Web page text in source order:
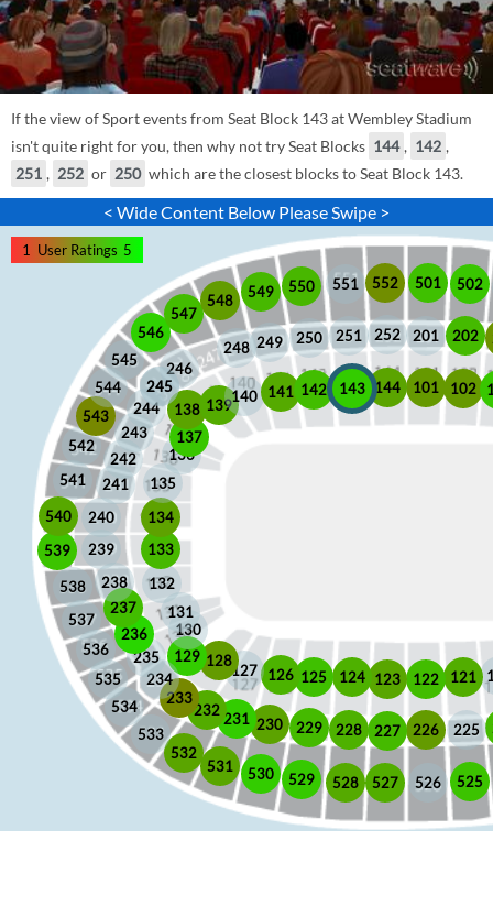
If the view of Sport events from Seat Block 143 at Wembley Stadium
isn't quite right for you, then why not try Seat Blocks 144 , 142 ,
251 , 252 or 250 which are the closest blocks to Seat Block 143.
< Wide Content Below Please Swipe >
101 102
121
122
123
124
125
126
127
128
129
130
131
132
133
134
135
136
137
138 139
140 141 142 143 144
201 202
225
226
227
228
229
230
231
232
233
234
235
236
237
238
239
240
241
242
243
244
245
246
245
248 249 250 251 252
501 502
525
526
527
528
529
530
531
532
533
534
535
536
537
538
539
540
541
542
543
544
545
546
547
548 549 550 551 552
1 User Ratings 5